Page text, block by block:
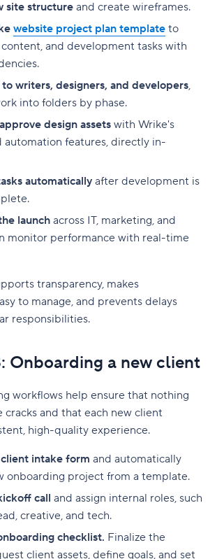
site structureand create wireframes.
website project plan template to
and development tasks with
.
to writers, designers, and developers,
into folders by phase.
design assets with Wrike's
automation features, directly in-
automatically after development is
launch across IT, marketing, and
monitor performance with real-time
transparency, makes
to manage, and prevents delays
responsibilities.
Onboarding a new client
workflows help ensure that nothing
cracks and that each new client
high-quality experience.
intake form and automatically
onboarding project from a template.
call and assign internal roles, such
creative, and tech.
checklist. Finalize the
client assets, define goals, and set